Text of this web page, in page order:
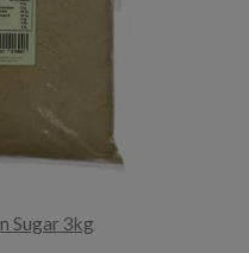
Sugar 3kg